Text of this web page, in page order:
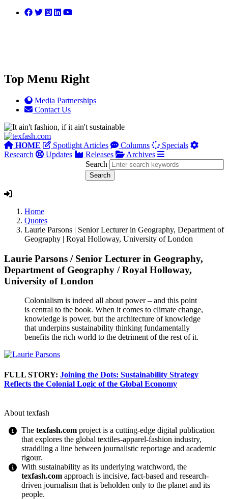
Top Menu Right
Media Partnerships
Contact Us
HOME Spotlight Articles Columns
Specials
Research
Updates Releases
Archives
Search
Home
Quotes
Laurie Parsons | Senior Lecturer in Geography, Department of
Geography | Royal Holloway, University of London
Laurie Parsons / Senior Lecturer in Geography,
Department of Geography /Royal Holloway,
University of London
Colonialism is indeed all about power – and this point
is central to the book. When it comes to climate change,
knowledge is power, but the architecture of knowledge
that underpins sustainability thinking fundamentally
benefits the rich world to the detriment of the rest of it.
FULL STORY: Joining the Dots: Sustainability Strategy
Reflects the Colonial Logic of the Global Economy
About texfash
Thetexfash.com project is a cutting-edge digital publication
that explores the global textiles-apparel-fashion industry,
straddling a line between journalistic reportage and academic
rigour.
With sustainability as its underlying watchword, the
texfash.com approach is incisive, fact-based and research-
driven journalism that is beholden only to the planet and its
people.